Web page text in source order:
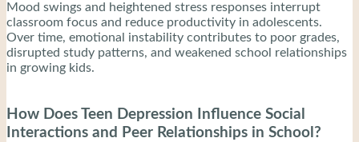
Mood swings and heightened stress responses interrupt
classroom focus and reduce productivity in adolescents.
Over time, emotional instability contributes to poor grades,
disrupted study patterns, and weakened school relationships
in growing kids.
How Does Teen Depression Influence Social
Interactions and Peer Relationships in School?